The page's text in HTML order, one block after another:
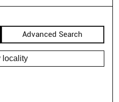
Advanced Search